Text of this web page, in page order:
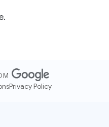
Privacy Policy